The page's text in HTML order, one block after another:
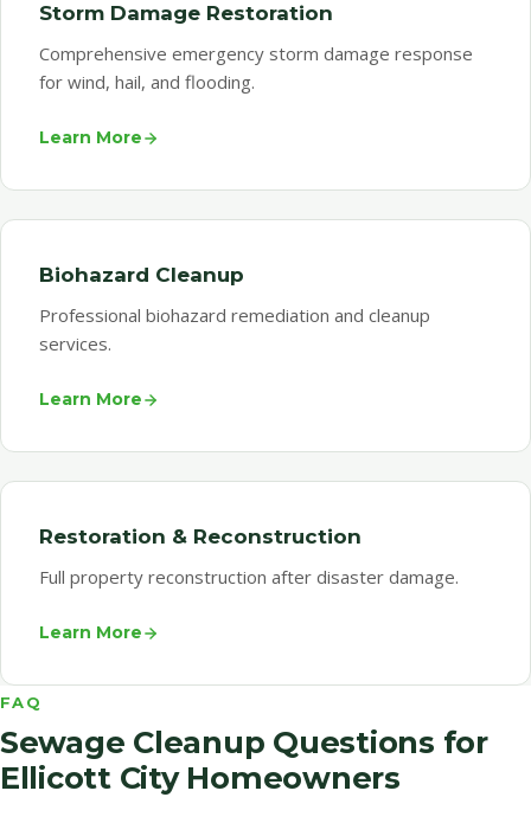
Storm Damage Restoration
Comprehensive emergency storm damage response
for wind, hail, and flooding.
Learn More
Biohazard Cleanup
Professional biohazard remediation and cleanup
services.
Learn More
Restoration & Reconstruction
Full property reconstruction after disaster damage.
Learn More
FAQ
Sewage Cleanup Questions for
Ellicott City Homeowners